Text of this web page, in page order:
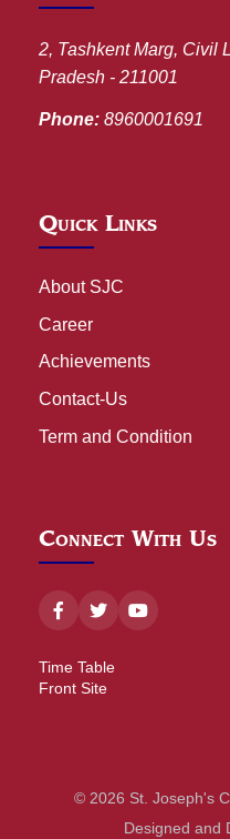
2, Tashkent Marg, Civil
Pradesh - 211001
Phone: 8960001691
Quick Links
About SJC
Career
Achievements
Contact-Us
Term and Condition
Connect With Us
Time Table
Front Site
© 2026 St. Joseph's
Designed and